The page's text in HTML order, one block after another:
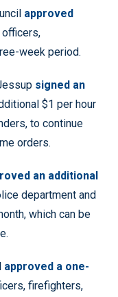
approved
week period.
signed an
$1 per hour
to continue
orders.
an additional
department and
which can be
approved a one-
firefighters,